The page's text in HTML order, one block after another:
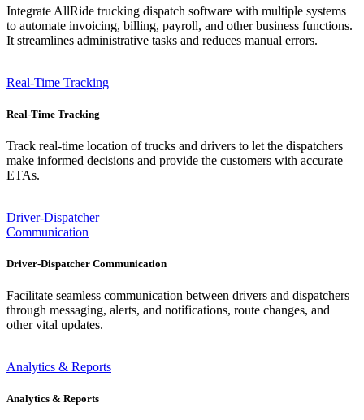
Integrate AllRide trucking dispatch software with multiple systems
to automate invoicing, billing, payroll, and other business functions.
It streamlines administrative tasks and reduces manual errors.
Real-Time Tracking
Real-Time Tracking
Track real-time location of trucks and drivers to let the dispatchers
make informed decisions and provide the customers with accurate
ETAs.
Driver-Dispatcher
Communication
Driver-Dispatcher Communication
Facilitate seamless communication between drivers and dispatchers
through messaging, alerts, and notifications, route changes, and
other vital updates.
Analytics & Reports
Analytics & Reports